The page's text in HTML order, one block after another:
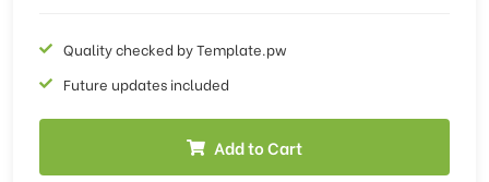
Quality checked by Template.pw
Future updates included
Add to Cart